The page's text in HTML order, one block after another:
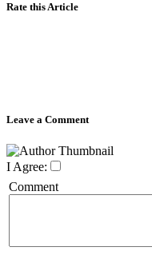
Rate this Article
Leave a Comment
I Agree:
Comment